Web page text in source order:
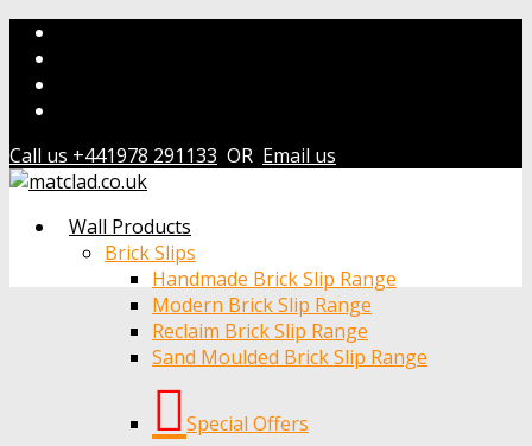
Call us +441978 291133 OR Email us
Wall Products
Brick Slips
Handmade Brick Slip Range
Modern Brick Slip Range
Reclaim Brick Slip Range
Sand Moulded Brick Slip Range
Special Offers